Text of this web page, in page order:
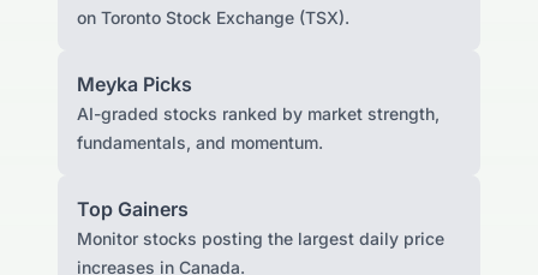
on Toronto Stock Exchange (TSX).
Meyka Picks
AI-graded stocks ranked by market strength,
fundamentals, and momentum.
Top Gainers
Monitor stocks posting the largest daily price
increases in Canada.